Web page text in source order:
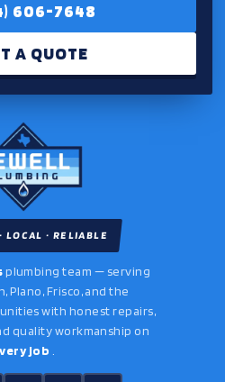
606-7648
A QUOTE
LOCAL · RELIABLE
plumbing team — serving
Plano, Frisco, and the
with honest repairs,
quality workmanship on
job .